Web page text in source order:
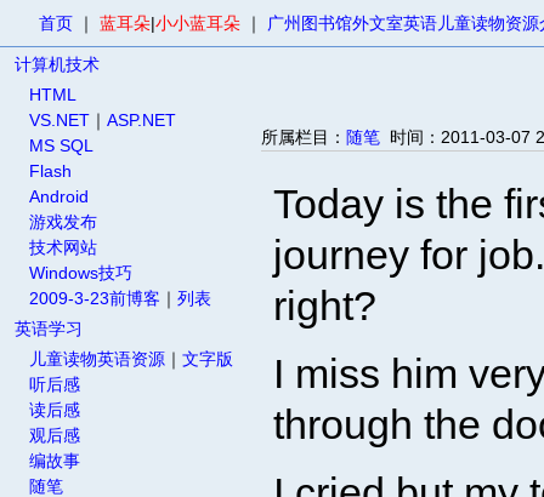
首页 ｜ 蓝耳朵|小小蓝耳朵 ｜ 广州图书馆外文室英语儿童读物资源
计算机技术
HTML
VS.NET ｜ ASP.NET
MS SQL
Flash
Android
游戏发布
技术网站
Windows技巧
2009-3-23前博客 ｜ 列表
英语学习
儿童读物英语资源 ｜ 文字版
听后感
读后感
观后感
编故事
随笔
所属栏目： 随笔 时间：2011-03-07
Today is the
journey for
right?
I miss him
through the